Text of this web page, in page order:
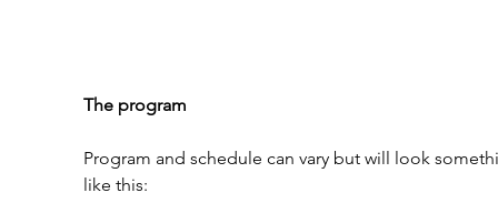
The program
Program and schedule can vary but will look
like this: